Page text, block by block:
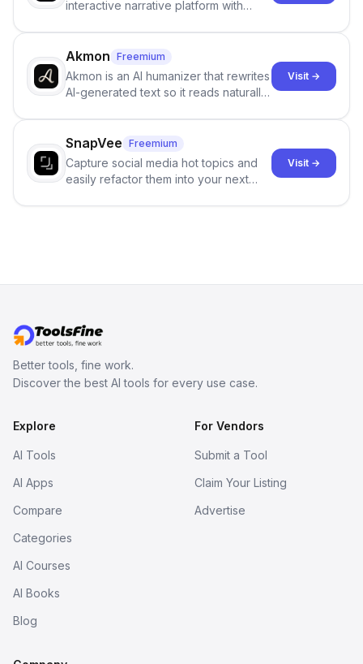
interactive narrative platform with
term memory, multi-agent scenes, and
branching stories.
Akmon Freemium
Akmon is an AI humanizer that rewrites
AI-generated text so it reads naturally
no sign-up required.
Visit →
SnapVee Freemium
Capture social media hot topics and
easily refactor them into your next
Visit →
Better tools, fine work.
Discover the best AI tools for every use case.
Explore
AI Tools
AI Apps
Compare
Categories
AI Courses
AI Books
Blog
For Vendors
Submit a Tool
Claim Your Listing
Advertise